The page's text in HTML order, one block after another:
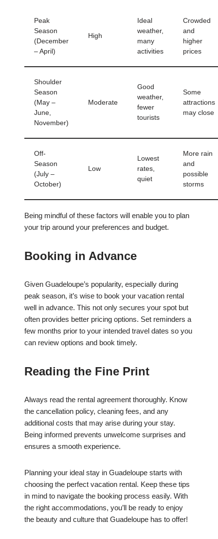
Peak
Season
(December
– April)
High
Ideal
weather,
many
activities
Crowded
and
higher
prices
Shoulder
Season
(May –
June,
November)
Moderate
Good
weather,
fewer
tourists
Some
attractions
may close
Off-
Season
(July –
October)
Low
Lowest
rates,
quiet
More rain
and
possible
storms
Being mindful of these factors will enable you to plan
your trip around your preferences and budget.
Booking in Advance
Given Guadeloupe’s popularity, especially during
peak season, it’s wise to book your vacation rental
well in advance. This not only secures your spot but
often provides better pricing options. Set reminders a
few months prior to your intended travel dates so you
can review options and book timely.
Reading the Fine Print
Always read the rental agreement thoroughly. Know
the cancellation policy, cleaning fees, and any
additional costs that may arise during your stay.
Being informed prevents unwelcome surprises and
ensures a smooth experience.
Planning your ideal stay in Guadeloupe starts with
choosing the perfect vacation rental. Keep these tips
in mind to navigate the booking process easily. With
the right accommodations, you’ll be ready to enjoy
the beauty and culture that Guadeloupe has to offer!